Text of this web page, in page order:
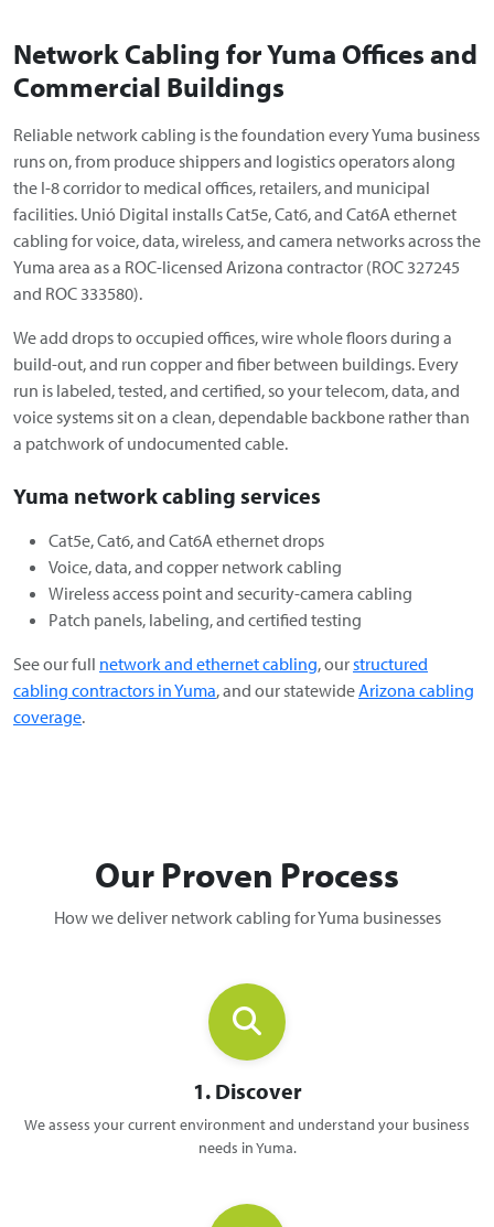
Network Cabling for Yuma Offices and
Commercial Buildings
Reliable network cabling is the foundation every Yuma business
runs on, from produce shippers and logistics operators along
the I-8 corridor to medical offices, retailers, and municipal
facilities. Unió Digital installs Cat5e, Cat6, and Cat6A ethernet
cabling for voice, data, wireless, and camera networks across the
Yuma area as a ROC-licensed Arizona contractor (ROC 327245
and ROC 333580).
We add drops to occupied offices, wire whole floors during a
build-out, and run copper and fiber between buildings. Every
run is labeled, tested, and certified, so your telecom, data, and
voice systems sit on a clean, dependable backbone rather than
a patchwork of undocumented cable.
Yuma network cabling services
Cat5e, Cat6, and Cat6A ethernet drops
Voice, data, and copper network cabling
Wireless access point and security-camera cabling
Patch panels, labeling, and certified testing
See our full network and ethernet cabling, our structured
cabling contractors in Yuma, and our statewideArizona cabling
coverage.
Our Proven Process
How we deliver network cabling for Yuma businesses
1. Discover
We assess your current environment and understand your business
needs in Yuma.